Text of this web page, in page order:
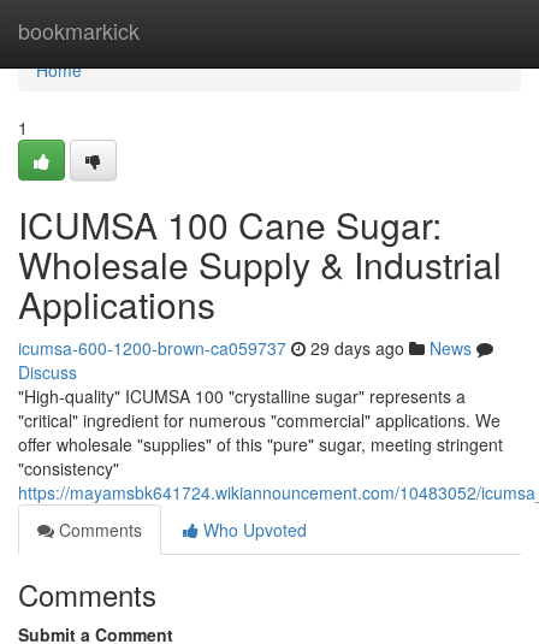
bookmarkick
Home
Home
1
ICUMSA 100 Cane Sugar:
Wholesale Supply & Industrial
Applications
icumsa-600-1200-brown-ca059737 29 days ago
News
Discuss
"High-quality" ICUMSA 100 "crystalline sugar" represents a
"critical" ingredient for numerous "commercial" applications. We
offer wholesale "supplies" of this "pure" sugar, meeting stringent
"consistency"
https://mayamsbk641724.wikiannouncement.com/10483052/
Comments
Who Upvoted
Comments
Submit a Comment